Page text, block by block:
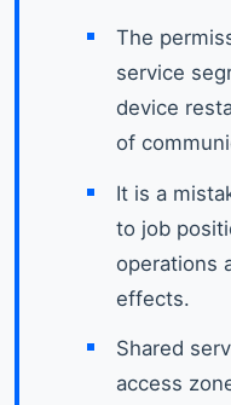
The
service
device
of
It is a
to job
operations
effects.
Shared
access